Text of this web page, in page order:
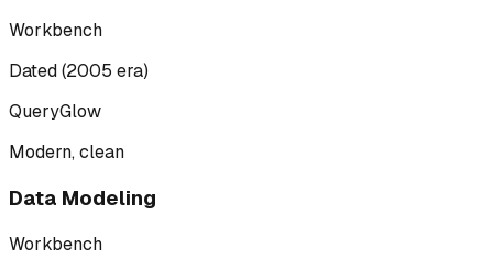
Workbench
Dated (2005 era)
QueryGlow
Modern, clean
Data Modeling
Workbench